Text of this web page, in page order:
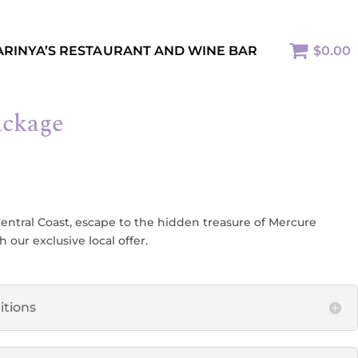
RESTAURANT AND WINE BAR $0.00
Coast, escape to the hidden treasure of Mercure
our exclusive local offer.